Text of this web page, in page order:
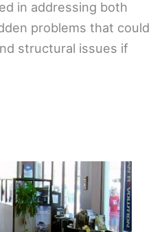
in addressing both
problems that could
structural issues if